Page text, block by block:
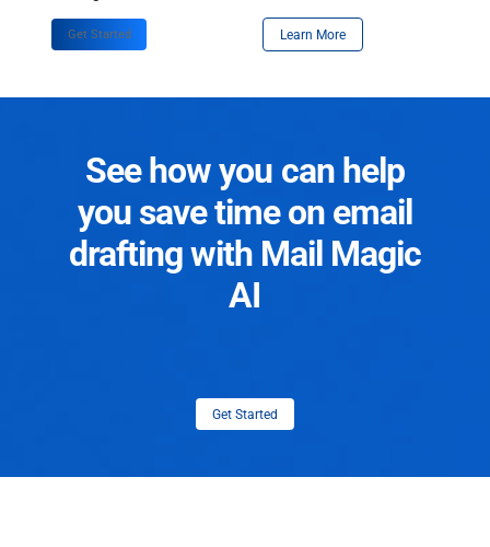
Get Started Learn More
See how you can help
you save time on email
drafting with Mail Magic
AI
Get Started